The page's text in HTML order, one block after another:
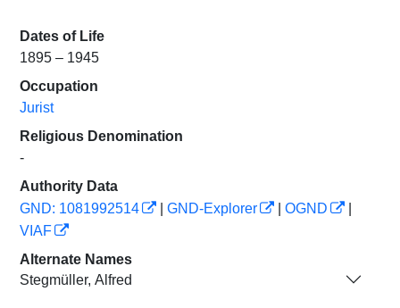
Dates of Life
1895 – 1945
Occupation
Jurist
Religious Denomination
-
Authority Data
GND: 1081992514
GND-Explorer OGND
VIAF
Alternate Names
Stegmüller, Alfred